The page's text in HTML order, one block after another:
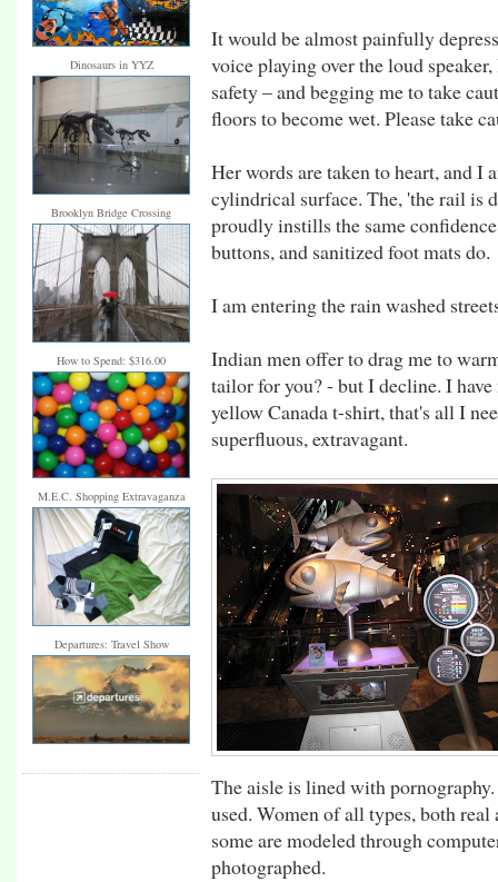
Dinosaurs in YYZ
Brooklyn Bridge Crossing
How to Spend: $316.00
M.E.C. Shopping Extravaganza
Departures: Travel Show
It would be almost painfully
voice playing over the loud
safety – and begging me to take
floors to become wet. Please take
Her words are taken to heart, and I
cylindrical surface. The, 'the rail is
proudly instills the same
buttons, and sanitized foot mats do.
I am entering the rain washed
Indian men offer to drag me to
tailor for you? - but I decline. I
yellow Canada t-shirt, that's all I
superfluous, extravagant.
The aisle is lined with
used. Women of all types, both
some are modeled through
photographed.